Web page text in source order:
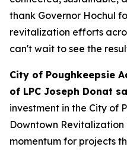
thank Governor Hochul
revitalization efforts
can't wait to see the
City of Poughkeepsie
of LPC Joseph Donat
investment in the City of
Downtown
momentum for projects